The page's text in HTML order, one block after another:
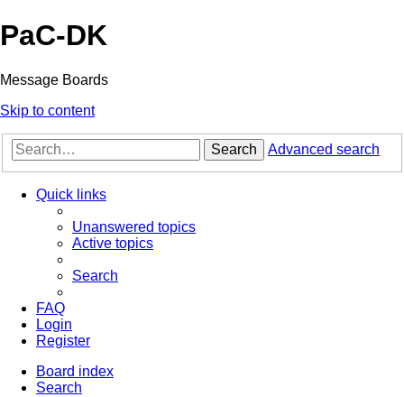
PaC-DK
Message Boards
Skip to content
Search Advanced search
Quick links
Unanswered topics
Active topics
Search
FAQ
Login
Register
Board index
Search